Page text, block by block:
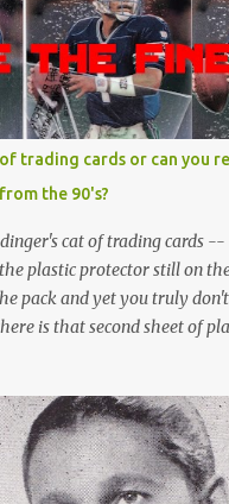
trading cards or can you
the 90's?
cat of trading cards --
plastic protector still on
pack and yet you truly
is that second sheet of
the protective coating is
box that is either
damaged by the plastic
ripping that sucker off.